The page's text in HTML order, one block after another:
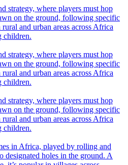
strategy, where players must hop
on the ground, following specific
and urban areas across Africa
children.
strategy, where players must hop
on the ground, following specific
and urban areas across Africa
children.
strategy, where players must hop
on the ground, following specific
and urban areas across Africa
children.
in Africa, played by rolling and
designated holes in the ground. A